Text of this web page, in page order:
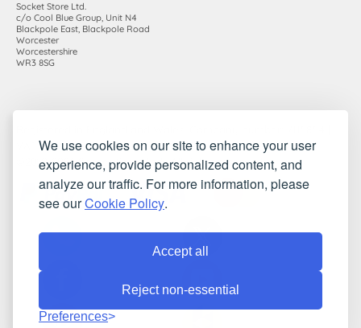
We use cookies on our site to enhance your user
experience, provide personalized content, and
analyze our traffic. For more information, please
see ourCookie Policy.
Accept all
Reject non-essential
Preferences
Socket Store Ltd.
c/o Cool Blue Group, Unit N4
Blackpole East, Blackpole Road
Worcester
Worcestershire
WR3 8SG
VAT registration number: 983485666
©2010-2026 Socket Store Ltd.. All rights reserved.